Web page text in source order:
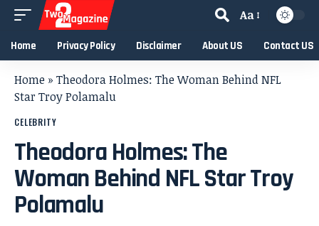
Aa
Home Privacy Policy Disclaimer About US Contact US
Home » Theodora Holmes: The Woman Behind NFL
Star Troy Polamalu
CELEBRITY
Theodora Holmes: The
Woman Behind NFL Star Troy
Polamalu